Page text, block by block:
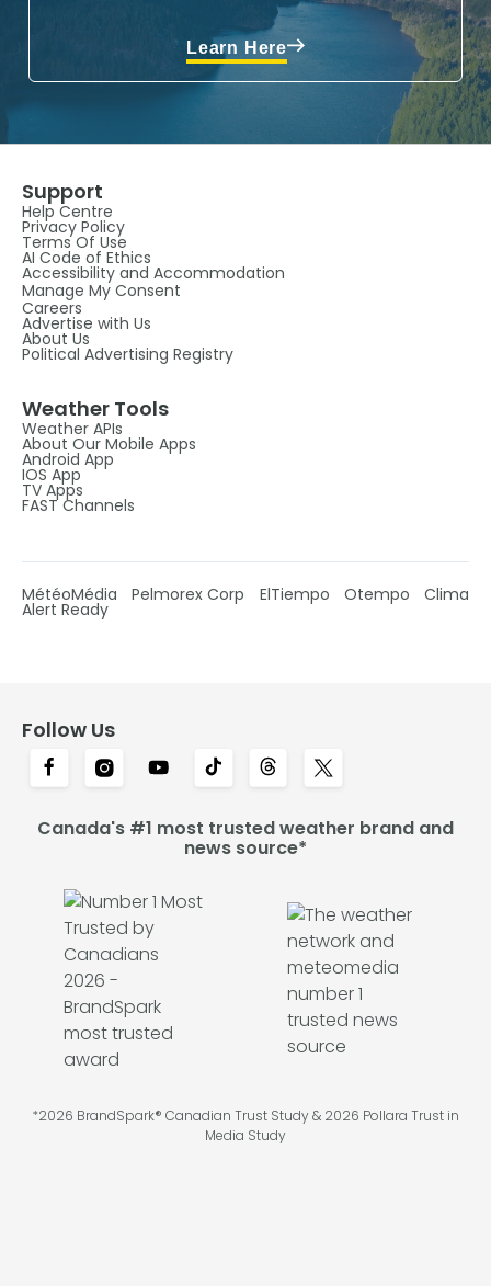
Learn Here
Support
Help Centre
Privacy Policy
Terms Of Use
AI Code of Ethics
Accessibility and Accommodation
Manage My Consent
Careers
Advertise with Us
About Us
Political Advertising Registry
Weather Tools
Weather APIs
About Our Mobile Apps
Android App
IOS App
TV Apps
FAST Channels
MétéoMédia Pelmorex Corp ElTiempo Otempo Clima
Alert Ready
Follow Us
Canada's #1 most trusted weather brand and
news source*
*2026 BrandSpark® Canadian Trust Study & 2026 Pollara Trust in
Media Study